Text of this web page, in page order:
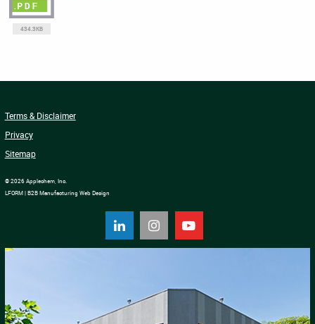
434.3KB
Terms & Disclaimer
Privacy
Sitemap
© 2026 Applechem, Inc.
LFORM | B2B Manufacturing Web Design